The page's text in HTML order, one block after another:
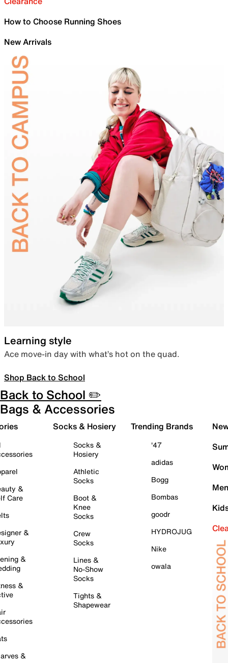
How to Choose Running Shoes
New Arrivals
Learning style
Ace move-in day with what’s hot on the quad.
Shop Back to School
Back to School ✏️
Bags & Accessories
&
Care
&
&
&
&
Socks & Hosiery
Socks &
Hosiery
Athletic
Socks
Boot &
Knee
Socks
Crew
Socks
Lines &
No-Show
Socks
Tights &
Shapewear
Trending Brands
'47
adidas
Bogg
Bombas
goodr
HYDROJUG
Nike
owala